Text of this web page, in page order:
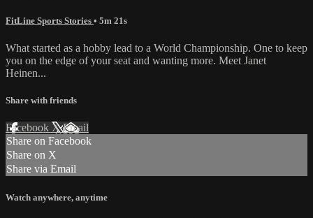
FitLine Sports Stories • 5m 21s
What started as a hobby lead to a World Championship. One to keep
you on the edge of your seat and wanting more. Meet Janet
Heinen...
Share with friends
Facebook XEmail
Share on Facebook
Share on X
Share via Email
Watch anywhere, anytime